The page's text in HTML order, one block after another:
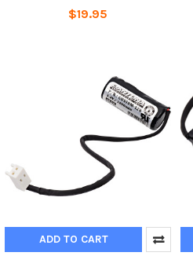
$19.95
ADD TO CART